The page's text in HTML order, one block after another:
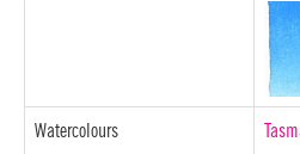
Watercolours